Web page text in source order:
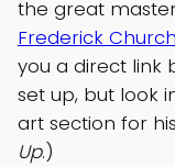
the great
Frederick Church
you a direct link
set up, but look
art section for
Up.)